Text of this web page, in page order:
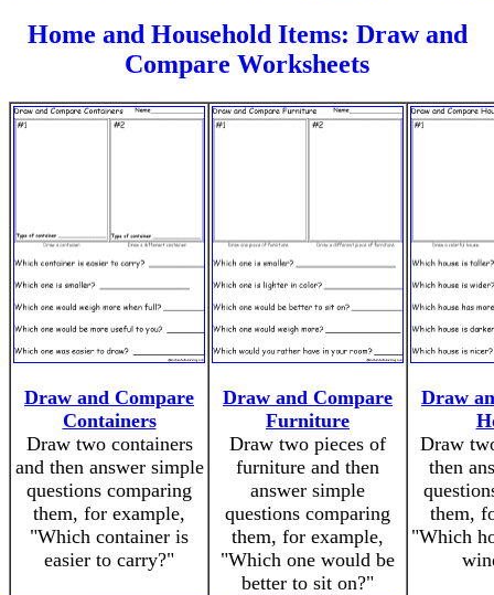
Home and Household Items: Draw and
Compare Worksheets
Draw and Compare
Containers
Draw two containers
and then answer simple
questions comparing
them, for example,
"Which container is
easier to carry?"
Draw and Compare
Furniture
Draw two pieces of
furniture and then
answer simple
questions comparing
them, for example,
"Which one would be
better to sit on?"
Draw
Draw
then
them,
"Which